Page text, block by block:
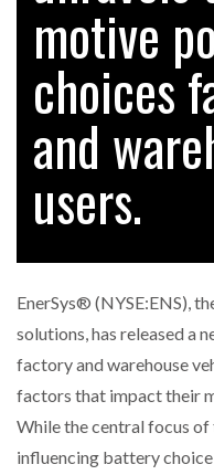
RAM
CASCADE
FIRMS…
IN…
WHEN
motive
choices
and
users.
EnerSys® (NYSE:ENS),
solutions, has released a
factory and warehouse
factors that impact their
While the central focus
influencing battery